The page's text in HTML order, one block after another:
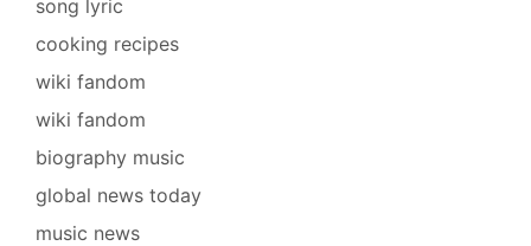
song lyric
cooking recipes
wiki fandom
wiki fandom
biography music
global news today
music news